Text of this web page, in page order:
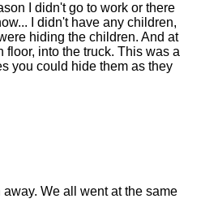
I didn't go to work or there
I didn't have any children,
hiding the children. And at
into the truck. This was a
you could hide them as they
We all went at the same